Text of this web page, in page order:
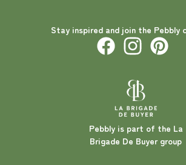
Pebbly is part of the La
Brigade De Buyer group
Stay inspired and join the Pebbly